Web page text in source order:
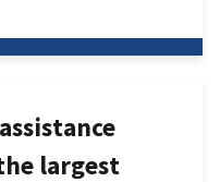
largest